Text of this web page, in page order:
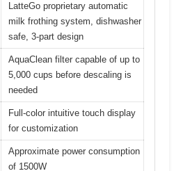
LatteGo proprietary automatic
milk frothing system, dishwasher
safe, 3-part design
AquaClean filter capable of up to
5,000 cups before descaling is
needed
Full-color intuitive touch display
for customization
Approximate power consumption
of 1500W